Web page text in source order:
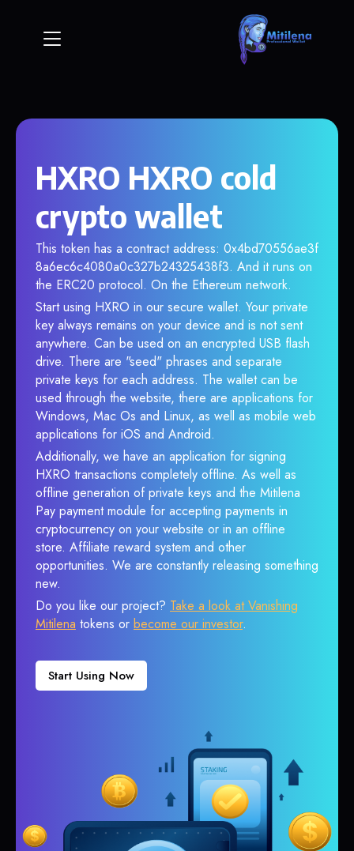
HXRO HXRO cold
crypto wallet
This token has a contract address: 0x4bd70556ae3f
8a6ec6c4080a0c327b24325438f3. And it runs on
the ERC20 protocol. On the Ethereum network.
Start using HXRO in our secure wallet. Your private
key always remains on your device and is not sent
anywhere. Can be used on an encrypted USB flash
drive. There are "seed" phrases and separate
private keys for each address. The wallet can be
used through the website, there are applications for
Windows, Mac Os and Linux, as well as mobile web
applications for iOS and Android.
Additionally, we have an application for signing
HXRO transactions completely offline. As well as
offline generation of private keys and the Mitilena
Pay payment module for accepting payments in
cryptocurrency on your website or in an offline
store. Affiliate reward system and other
opportunities. We are constantly releasing something
new.
Do you like our project? Take a look at Vanishing
Mitilena tokens or become our investor.
Start Using Now